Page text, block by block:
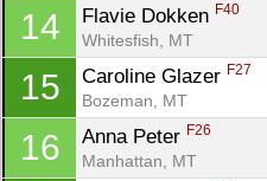
14 Flavie Dokken F40
Whitesfish, MT
15 Caroline Glazer F27
Bozeman, MT
16 Anna Peter F26
Manhattan, MT